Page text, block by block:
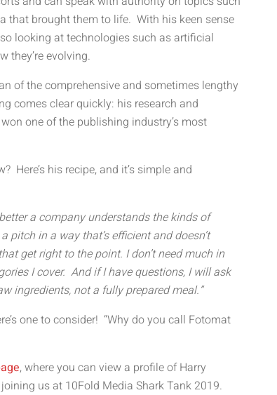
that brought them to life. With his keen sense
looking at technologies such as artificial
they’re evolving.
of the comprehensive and sometimes lengthy
comes clear quickly: his research and
one of the publishing industry’s most
Here’s his recipe, and it’s simple and
a company understands the kinds of
in a way that’s efficient and doesn’t
get right to the point. I don’t need much in
I cover. And if I have questions, I will ask
ingredients, not a fully prepared meal.”
one to consider! “Why do you call Fotomat
, where you can view a profile of Harry
us at 10Fold Media Shark Tank 2019.